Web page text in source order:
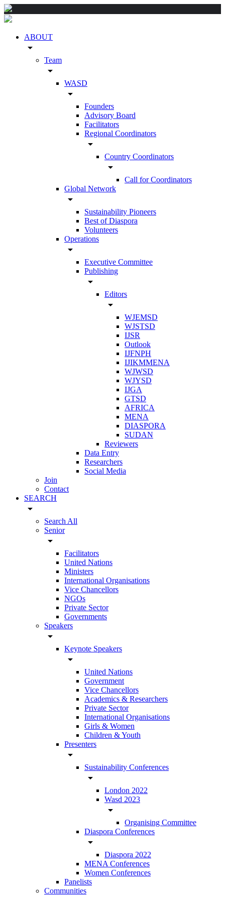
ABOUT
arrow_drop_down
Team
arrow_drop_down
WASD
arrow_drop_down
Founders
Advisory Board
Facilitators
Regional Coordinators
arrow_drop_down
Country Coordinators
arrow_drop_down
Call for Coordinators
Global Network
arrow_drop_down
Sustainability Pioneers
Best of Diaspora
Volunteers
Operations
arrow_drop_down
Executive Committee
Publishing
arrow_drop_down
Editors
arrow_drop_down
WJEMSD
WJSTSD
IJSR
Outlook
IJFNPH
IJIKMMENA
WJWSD
WJYSD
IJGA
GTSD
AFRICA
MENA
DIASPORA
SUDAN
Reviewers
Data Entry
Researchers
Social Media
Join
Contact
SEARCH
arrow_drop_down
Search All
Senior
arrow_drop_down
Facilitators
United Nations
Ministers
International Organisations
Vice Chancellors
NGOs
Private Sector
Governments
Speakers
arrow_drop_down
Keynote Speakers
arrow_drop_down
United Nations
Government
Vice Chancellors
Academics & Researchers
Private Sector
International Organisations
Girls & Women
Children & Youth
Presenters
arrow_drop_down
Sustainability Conferences
arrow_drop_down
London 2022
Wasd 2023
arrow_drop_down
Organising Committee
Diaspora Conferences
arrow_drop_down
Diaspora 2022
MENA Conferences
Women Conferences
Panelists
Communities